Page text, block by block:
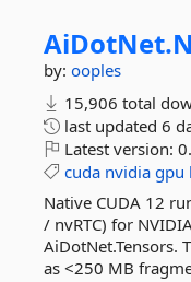
AiDotNet.
by: ooples
15,906 total
last updated 6
Latest version:
cuda nvidia gpu
Native CUDA 12
/ nvRTC) for
AiDotNet.Tensors.
as <250 MB